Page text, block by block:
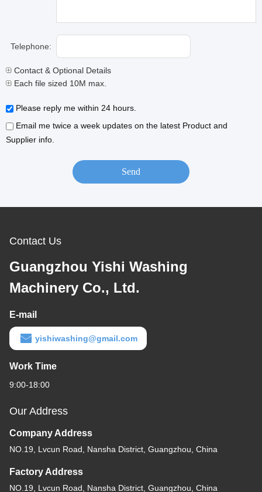
Telephone:
Contact & Optional Details
Each file sized 10M max.
Please reply me within 24 hours.
Email me twice a week updates on the latest Product and
Supplier info.
Contact Us
Guangzhou Yishi Washing
Machinery Co., Ltd.
E-mail
yishiwashing@gmail.com
Work Time
9:00-18:00
Our Address
Company Address
NO.19, Lvcun Road, Nansha District, Guangzhou, China
Factory Address
NO.19, Lvcun Road, Nansha District, Guangzhou, China